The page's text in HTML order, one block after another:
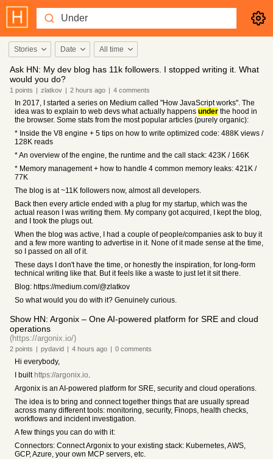
Stories Date All time
Ask HN: My dev blog has 11k followers. I stopped writing it. What
would you do?
1 points | zlatkov | 2 hours ago | 4 comments
In 2017, I started a series on Medium called "How JavaScript works". The
idea was to explain to web devs what actually happens under the hood in
the browser. Some stats from the most popular articles (purely organic):
* Inside the V8 engine + 5 tips on how to write optimized code: 488K views /
128K reads
* An overview of the engine, the runtime and the call stack: 423K / 166K
* Memory management + how to handle 4 common memory leaks: 421K /
77K
The blog is at ~11K followers now, almost all developers.
Back then every article ended with a plug for my startup, which was the
actual reason I was writing them. My company got acquired, I kept the blog,
and I took the plugs out.
When the blog was active, I had a couple of people/companies ask to buy it
and a few more wanting to advertise in it. None of it made sense at the time,
so I passed on all of it.
These days I don't have the time, or honestly the inspiration, for long-form
technical writing like that. But it feels like a waste to just let it sit there.
Blog: https://medium.com/@zlatkov
So what would you do with it? Genuinely curious.
Show HN: Argonix – One AI-powered platform for SRE and cloud
operations
(https://argonix.io/)
2 points | pydavid | 4 hours ago | 0 comments
Hi everybody,
I built https://argonix.io.
Argonix is an AI-powered platform for SRE, security and cloud operations.
The idea is to bring and connect together things that are usually spread
across many different tools: monitoring, security, Finops, health checks,
workflows and incident investigation.
A few things you can do with it:
Connectors: Connect Argonix to your existing stack: Kubernetes, AWS,
GCP, Azure, your own MCP servers, etc.